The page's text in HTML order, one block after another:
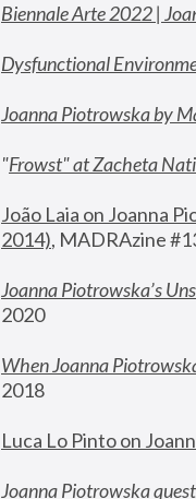
Biennale Arte 2022 |
Dysfunctional
Joanna Piotrowska by
"Frowst" at Zacheta
João Laia on Joanna
2014), MADRAzine
Joanna Piotrowska’s
2020
When Joanna
2018
Luca Lo Pinto on
Joanna Piotrowska